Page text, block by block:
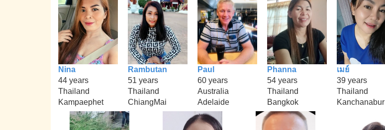
Nina
44 years
Thailand
Kampaephet
Rambutan
51 years
Thailand
ChiangMai
Paul
60 years
Australia
Adelaide
Phanna
54 years
Thailand
Bangkok
เมย์
39 years
Thailand
Kanchanabur